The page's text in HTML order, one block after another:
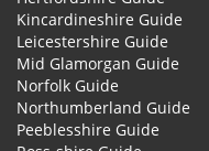
Kincardineshire Guide
Leicestershire Guide
Mid Glamorgan Guide
Norfolk Guide
Northumberland Guide
Peeblesshire Guide